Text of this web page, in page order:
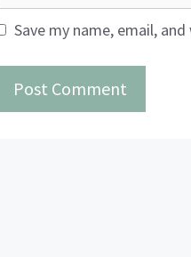
Save my name, email,